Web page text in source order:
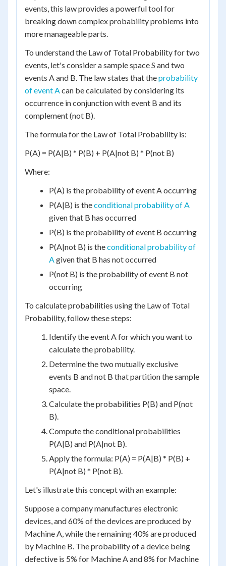
events, this law provides a powerful tool for
breaking down complex probability problems into
more manageable parts.
To understand the Law of Total Probability for two
events, let's consider a sample space S and two
events A and B. The law states that theprobability
of event Acan be calculated by considering its
occurrence in conjunction with event B and its
complement (not B).
The formula for the Law of Total Probability is:
P(A) = P(A|B) * P(B) + P(A|not B) * P(not B)
Where:
P(A) is the probability of event A occurring
P(A|B) is theconditional probability of A
given that B has occurred
P(B) is the probability of event B occurring
P(A|not B) is theconditional probability of
Agiven that B has not occurred
P(not B) is the probability of event B not
occurring
To calculate probabilities using the Law of Total
Probability, follow these steps:
Identify the event A for which you want to
calculate the probability.
Determine the two mutually exclusive
events B and not B that partition the sample
space.
Calculate the probabilities P(B) and P(not
B).
Compute the conditional probabilities
P(A|B) and P(A|not B).
Apply the formula: P(A) = P(A|B) * P(B) +
P(A|not B) * P(not B).
Let's illustrate this concept with an example:
Suppose a company manufactures electronic
devices, and 60% of the devices are produced by
Machine A, while the remaining 40% are produced
by Machine B. The probability of a device being
defective is 5% for Machine A and 8% for Machine